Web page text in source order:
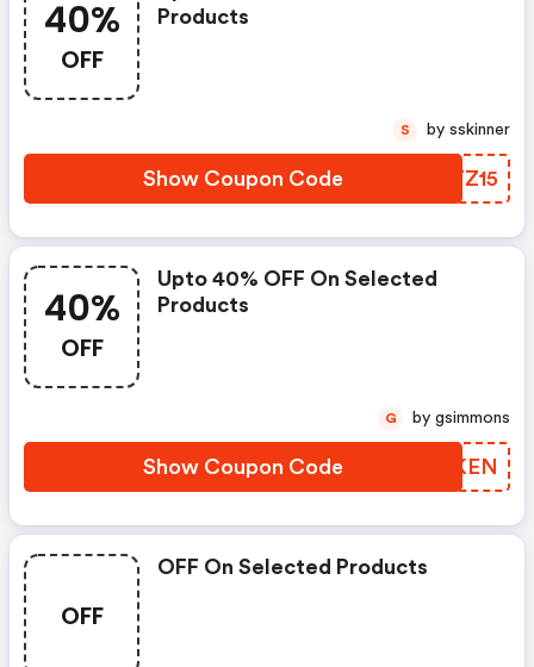
40%
OFF
Products
Show Coupon Code YYTZ15
S by sskinner
40%
OFF
Upto 40% OFF On Selected
Products
Show Coupon Code VJCKEN
G by gsimmons
OFF
OFF On Selected Products